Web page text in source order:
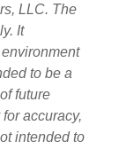
LLC. The
It
to be a
future
accuracy,
intended to